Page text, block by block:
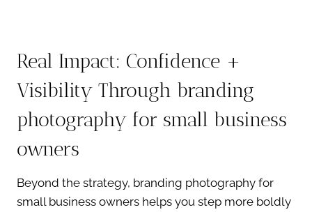
Real Impact: Confidence +
Visibility Through branding
photography for small business
owners
Beyond the strategy, branding photography for
small business owners helps you step more boldly